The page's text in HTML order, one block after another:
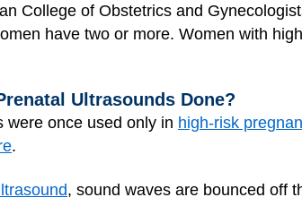
College of Obstetrics and
have two or more. Women with
Ultrasounds Done?
were once used only in high-risk
.
, sound waves are bounced off